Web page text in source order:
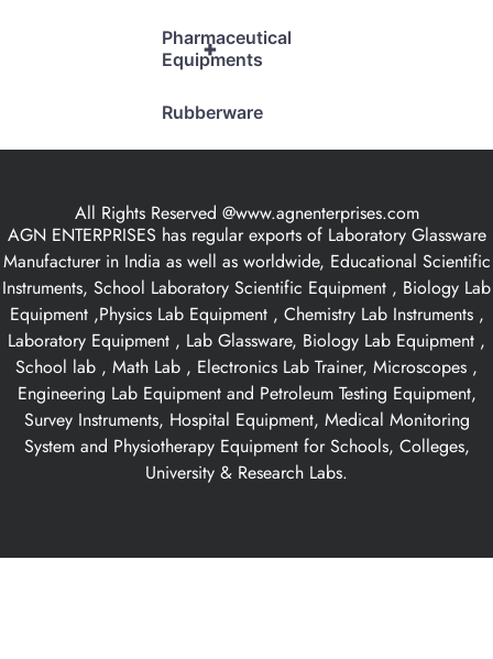
+
Pharmaceutical
Equipments
Rubberware
All Rights Reserved @www.agnenterprises.com
AGN ENTERPRISES has regular exports of Laboratory Glassware
Manufacturer in India as well as worldwide, Educational Scientific
Instruments, School Laboratory Scientific Equipment , Biology Lab
Equipment ,Physics Lab Equipment , Chemistry Lab Instruments ,
Laboratory Equipment , Lab Glassware, Biology Lab Equipment ,
School lab , Math Lab , Electronics Lab Trainer, Microscopes ,
Engineering Lab Equipment and Petroleum Testing Equipment,
Survey Instruments, Hospital Equipment, Medical Monitoring
System and Physiotherapy Equipment for Schools, Colleges,
University & Research Labs.